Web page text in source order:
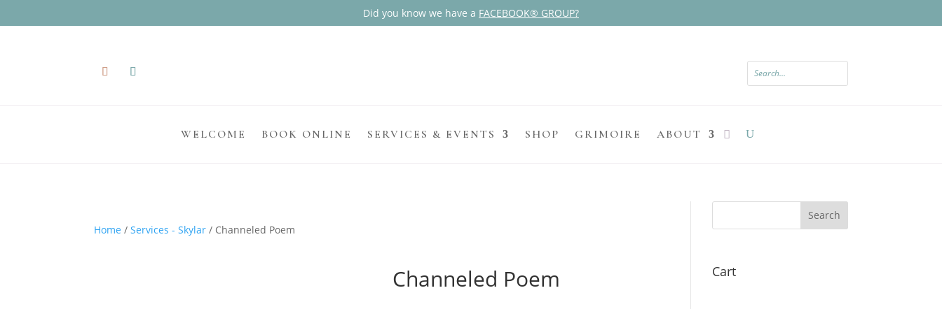
Did you know we have a FACEBOOK® GROUP?
WELCOME BOOK ONLINE SERVICES & EVENTS SHOP GRIMOIRE ABOUT
Home /Services - Skylar / Channeled Poem
Channeled Poem
Search
Cart